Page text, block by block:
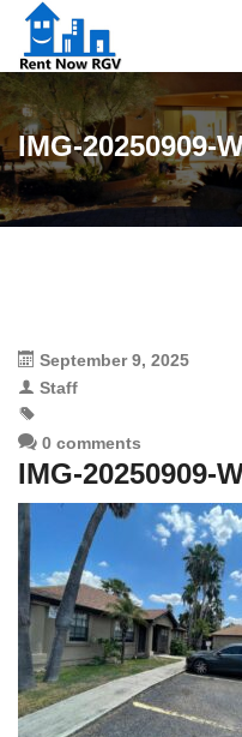
IMG-20250909-
September 9, 2025
Staff
0 comments
IMG-20250909-